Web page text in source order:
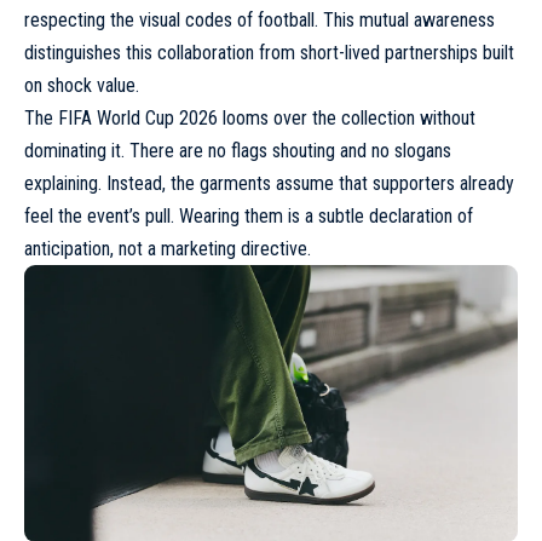
respecting the visual codes of football. This mutual awareness
distinguishes this collaboration from short-lived partnerships built
on shock value.
The FIFA World Cup 2026 looms over the collection without
dominating it. There are no flags shouting and no slogans
explaining. Instead, the garments assume that supporters already
feel the event’s pull. Wearing them is a subtle declaration of
anticipation, not a marketing directive.